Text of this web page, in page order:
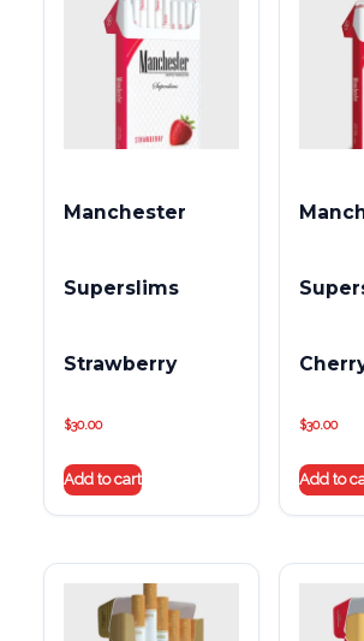
Manchester
Superslims
Strawberry
$30.00
Add to cart
$30.00
Add to